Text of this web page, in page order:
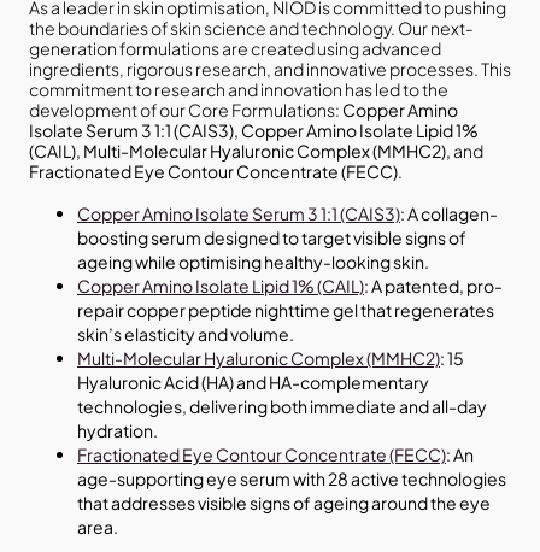
As a leader in skin optimisation, NIOD is committed to pushing
the boundaries of skin science and technology. Our next-
generation formulations are created using advanced
ingredients, rigorous research, and innovative processes. This
commitment to research and innovation has led to the
development of our Core Formulations: Copper Amino
Isolate Serum 3 1:1 (CAIS3), Copper Amino Isolate Lipid 1%
(CAIL), Multi-Molecular Hyaluronic Complex (MMHC2), and
Fractionated Eye Contour Concentrate (FECC).
Copper Amino Isolate Serum 3 1:1 (CAIS3): A collagen-
boosting serum designed to target visible signs of
ageing while optimising healthy-looking skin.
Copper Amino Isolate Lipid 1% (CAIL): A patented, pro-
repair copper peptide nighttime gel that regenerates
skin’s elasticity and volume.
Multi-Molecular Hyaluronic Complex (MMHC2): 15
Hyaluronic Acid (HA) and HA-complementary
technologies, delivering both immediate and all-day
hydration.
Fractionated Eye Contour Concentrate (FECC): An
age-supporting eye serum with 28 active technologies
that addresses visible signs of ageing around the eye
area.